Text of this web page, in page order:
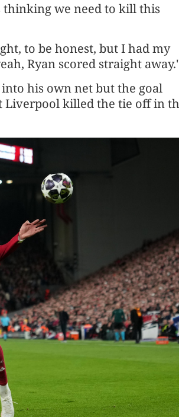
we need to kill this
to be honest, but I had my
Ryan scored straight
his own net but the goal
Liverpool killed the tie off in